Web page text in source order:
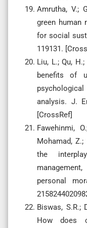
Amrutha, V.;
green human
for social
119131.
Liu, L.; Qu,
benefits of
analysis. J.
[CrossRef]
Fawehinmi,
Mohamad,
the
personal
Biswas, S.R.;
How does